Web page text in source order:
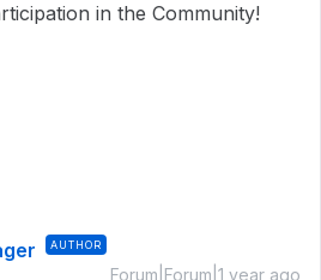
in the Community!
AUTHOR
Forum|Forum|1 year ago